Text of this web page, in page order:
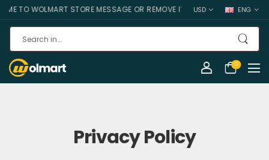
TO WOLMART STORE MESSAGE OR REMOVE IT! USD ENG
0
Privacy Policy